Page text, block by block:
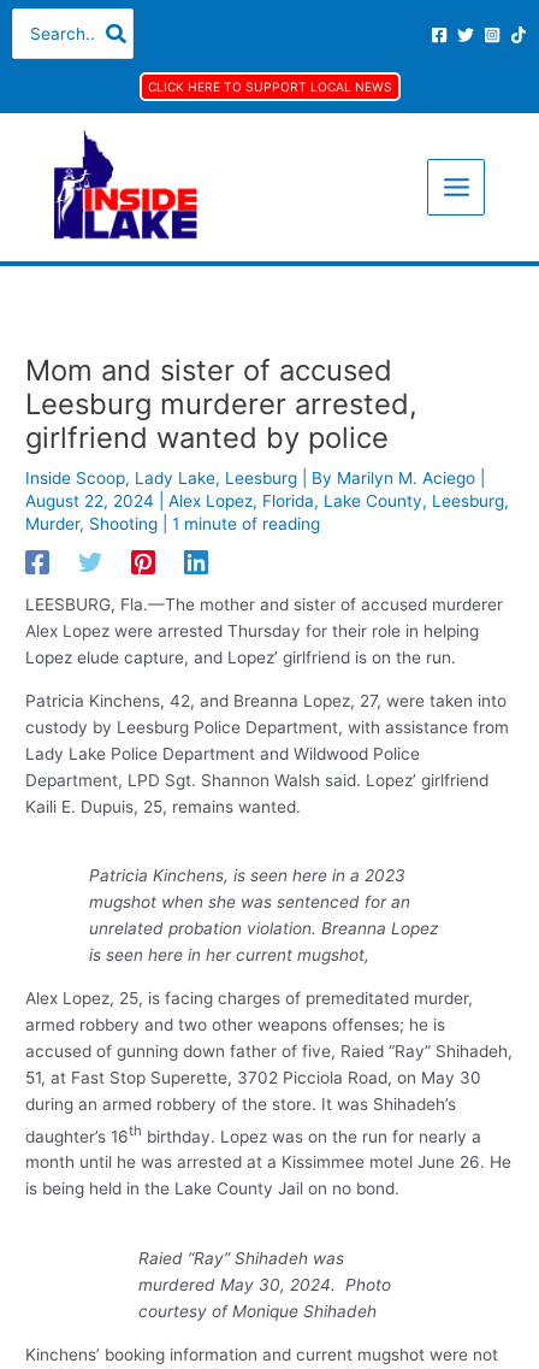
Skip
content
for:
CLICK HERE TO SUPPORT LOCAL NEWS
Mom and sister of accused
Leesburg murderer arrested,
girlfriend wanted by police
Inside Scoop, Lady Lake, Leesburg | By Marilyn M. Aciego
August 22, 2024
|Alex Lopez, Florida, Lake County, Leesburg,
Murder, Shooting |1 minute of reading
LEESBURG, Fla.—The mother and sister of accused murderer
Alex Lopez were arrested Thursday for their role in helping
Lopez elude capture, and Lopez’ girlfriend is on the run.
Patricia Kinchens, 42, and Breanna Lopez, 27, were taken into
custody by Leesburg Police Department, with assistance from
Lady Lake Police Department and Wildwood Police
Department, LPD Sgt. Shannon Walsh said. Lopez’ girlfriend
Kaili E. Dupuis, 25, remains wanted.
Patricia Kinchens, is seen here in a 2023
mugshot when she was sentenced for an
unrelated probation violation. Breanna Lopez
is seen here in her current mugshot,
Alex Lopez, 25, is facing charges of premeditated murder,
armed robbery and two other weapons offenses; he is
accused of gunning down father of five, Raied “Ray” Shihadeh,
51, at Fast Stop Superette, 3702 Picciola Road, on May 30
during an armed robbery of the store. It was Shihadeh’s
daughter’s 16th birthday. Lopez was on the run for nearly a
month until he was arrested at a Kissimmee motel June 26. He
is being held in the Lake County Jail on no bond.
Raied “Ray” Shihadeh was
murdered May 30, 2024. Photo
courtesy of Monique Shihadeh
Kinchens’ booking information and current mugshot were not
S
r
h
f
o
A
h
v
e
s
C
e
o
r
i